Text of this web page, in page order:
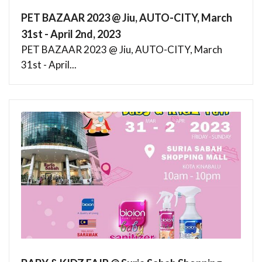
PET BAZAAR 2023 @ Jiu, AUTO-CITY, March
31st - April 2nd, 2023
PET BAZAAR 2023 @ Jiu, AUTO-CITY, March
31st - April...